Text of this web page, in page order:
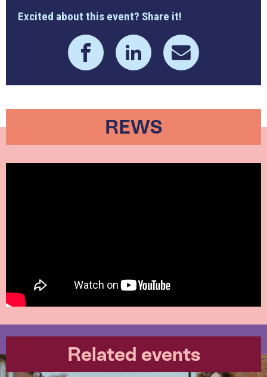
Excited about this event? Share it!
REWS
Related events